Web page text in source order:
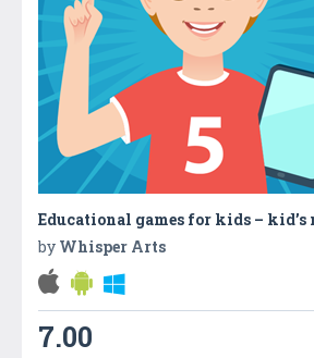
Educational games for kids – kid’s
by Whisper Arts
7.00